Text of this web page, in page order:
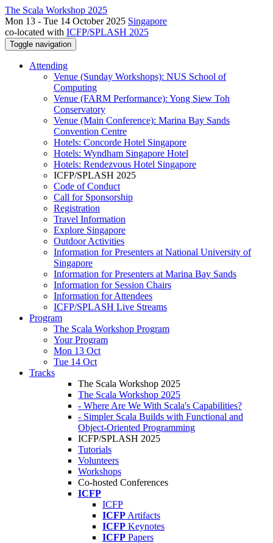
The Scala Workshop 2025
Mon 13 - Tue 14 October 2025 Singapore
co-located with ICFP/SPLASH 2025
Toggle navigation
Attending
Venue (Sunday Workshops): NUS School of
Computing
Venue (FARM Performance): Yong Siew Toh
Conservatory
Venue (Main Conference): Marina Bay Sands
Convention Centre
Hotels: Concorde Hotel Singapore
Hotels: Wyndham Singapore Hotel
Hotels: Rendezvous Hotel Singapore
ICFP/SPLASH 2025
Code of Conduct
Call for Sponsorship
Registration
Travel Information
Explore Singapore
Outdoor Activities
Information for Presenters at National University of
Singapore
Information for Presenters at Marina Bay Sands
Information for Session Chairs
Information for Attendees
ICFP/SPLASH Live Streams
Program
The Scala Workshop Program
Your Program
Mon 13 Oct
Tue 14 Oct
Tracks
The Scala Workshop 2025
The Scala Workshop 2025
- Where Are We With Scala's Capabilities?
- Simpler Scala Builds with Functional and
Object-Oriented Programming
ICFP/SPLASH 2025
Tutorials
Volunteers
Workshops
Co-hosted Conferences
ICFP
ICFP
ICFP Artifacts
ICFP Keynotes
ICFP Papers